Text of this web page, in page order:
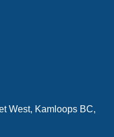
West, Kamloops BC,